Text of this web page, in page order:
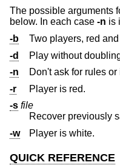
The possible arguments
below. In each case -n is
-b
Two players, red
-d
Play without
-n
Don't ask for rules
-r
Player is red.
-s file
Recover previously
-w
Player is white.
QUICK REFERENCE